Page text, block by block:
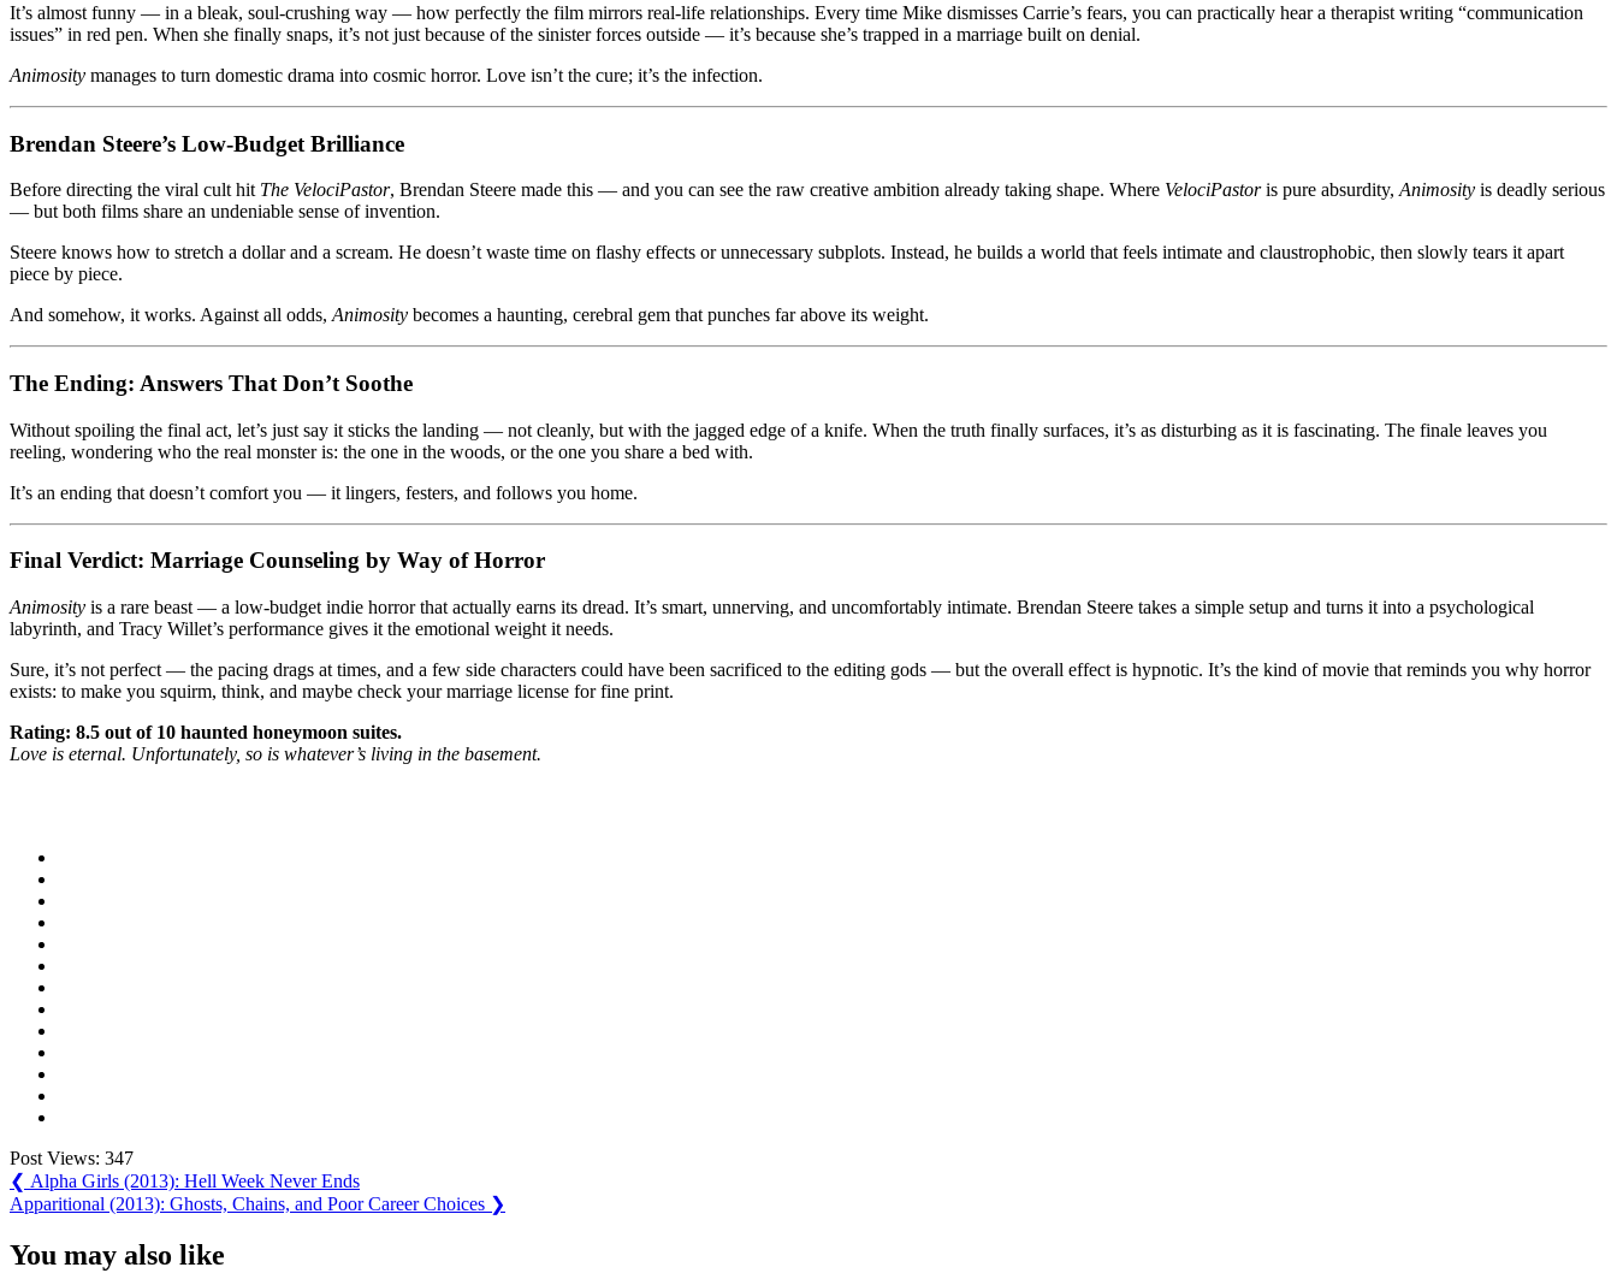
It’s almost funny — in a bleak, soul-crushing way — how perfectly the film mirrors real-life relationships. Every time Mike dismisses Carrie’s fears, you can practically hear a therapist writing “communication
issues” in red pen. When she finally snaps, it’s not just because of the sinister forces outside — it’s because she’s trapped in a marriage built on denial.
Animosity manages to turn domestic drama into cosmic horror. Love isn’t the cure; it’s the infection.
Brendan Steere’s Low-Budget Brilliance
Before directing the viral cult hit The VelociPastor, Brendan Steere made this — and you can see the raw creative ambition already taking shape. Where VelociPastoris pure absurdity, Animosity is deadly serious
— but both films share an undeniable sense of invention.
Steere knows how to stretch a dollar and a scream. He doesn’t waste time on flashy effects or unnecessary subplots. Instead, he builds a world that feels intimate and claustrophobic, then slowly tears it apart
piece by piece.
And somehow, it works. Against all odds, Animosity becomes a haunting, cerebral gem that punches far above its weight.
The Ending: Answers That Don’t Soothe
Without spoiling the final act, let’s just say it sticks the landing — not cleanly, but with the jagged edge of a knife. When the truth finally surfaces, it’s as disturbing as it is fascinating. The finale leaves you
reeling, wondering who the real monster is: the one in the woods, or the one you share a bed with.
It’s an ending that doesn’t comfort you — it lingers, festers, and follows you home.
Final Verdict: Marriage Counseling by Way of Horror
Animosity is a rare beast — a low-budget indie horror that actually earns its dread. It’s smart, unnerving, and uncomfortably intimate. Brendan Steere takes a simple setup and turns it into a psychological
labyrinth, and Tracy Willet’s performance gives it the emotional weight it needs.
Sure, it’s not perfect — the pacing drags at times, and a few side characters could have been sacrificed to the editing gods — but the overall effect is hypnotic. It’s the kind of movie that reminds you why horror
exists: to make you squirm, think, and maybe check your marriage license for fine print.
Rating: 8.5 out of 10 haunted honeymoon suites.
Love is eternal. Unfortunately, so is whatever’s living in the basement.
Post Views: 347
Post
navigation
❮ Previous
Post:
Alpha Girls (2013): Hell Week Never Ends
Next
Apparitional (2013): Ghosts, Chains, and Poor Career Choices ❯
You may also like